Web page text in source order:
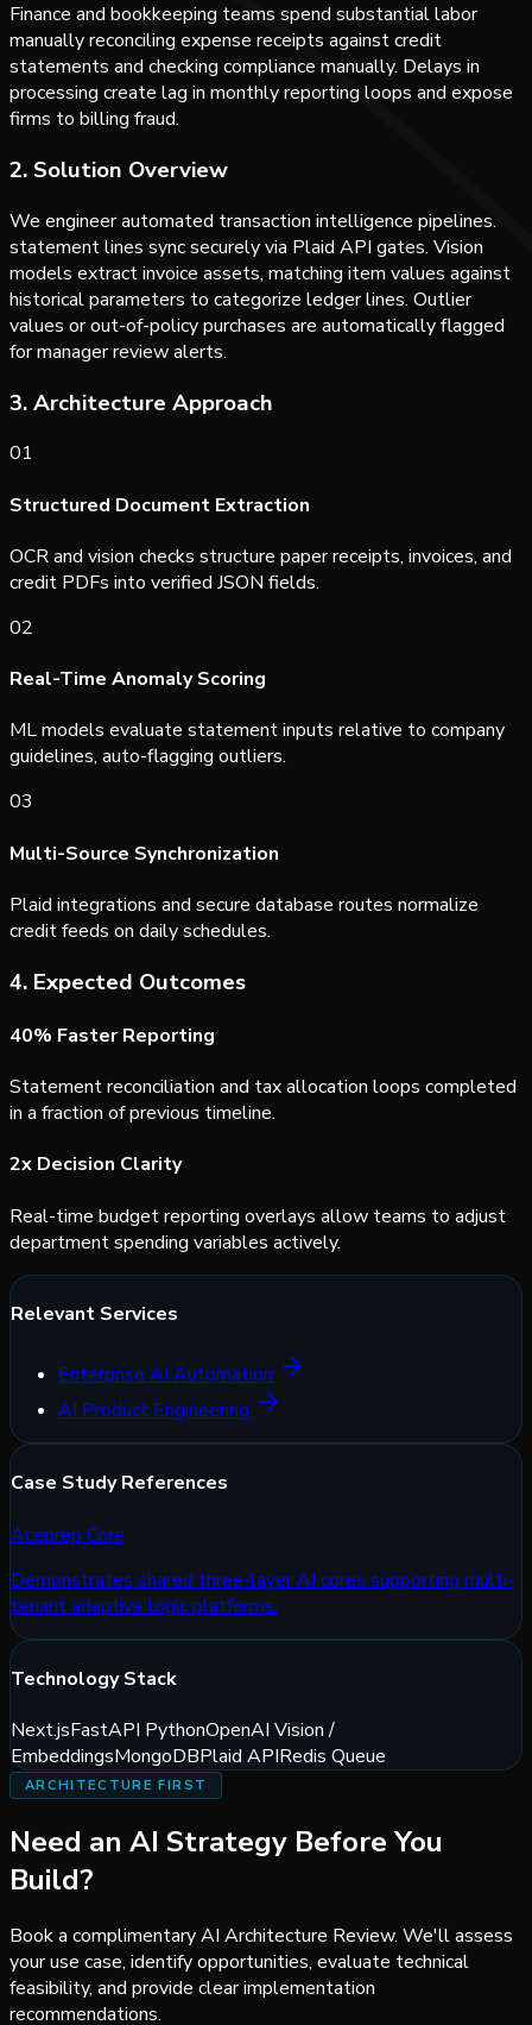
Finance and bookkeeping teams spend substantial labor
manually reconciling expense receipts against credit
statements and checking compliance manually. Delays in
processing create lag in monthly reporting loops and expose
firms to billing fraud.
2. Solution Overview
We engineer automated transaction intelligence pipelines.
statement lines sync securely via Plaid API gates. Vision
models extract invoice assets, matching item values against
historical parameters to categorize ledger lines. Outlier
values or out-of-policy purchases are automatically flagged
for manager review alerts.
3. Architecture Approach
01
Structured Document Extraction
OCR and vision checks structure paper receipts, invoices, and
credit PDFs into verified JSON fields.
02
Real-Time Anomaly Scoring
ML models evaluate statement inputs relative to company
guidelines, auto-flagging outliers.
03
Multi-Source Synchronization
Plaid integrations and secure database routes normalize
credit feeds on daily schedules.
4. Expected Outcomes
40% Faster Reporting
Statement reconciliation and tax allocation loops completed
in a fraction of previous timeline.
2x Decision Clarity
Real-time budget reporting overlays allow teams to adjust
department spending variables actively.
Relevant Services
Enterprise AI Automation
AI Product Engineering
Case Study References
Aceprep Core
Demonstrates shared three-layer AI cores supporting multi-
tenant adaptive logic platforms.
Technology Stack
Next.jsFastAPI PythonOpenAI Vision /
EmbeddingsMongoDBPlaid APIRedis Queue
ARCHITECTURE FIRST
Need an AI Strategy Before You
Build?
Book a complimentary AI Architecture Review. We'll assess
your use case, identify opportunities, evaluate technical
feasibility, and provide clear implementation
recommendations.